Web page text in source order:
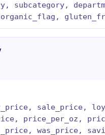
subcategory,
sale_price,
price_per_oz,
was_price,